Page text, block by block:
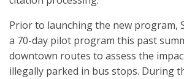
Prior to launching the new program,
a 70-day pilot program this past
downtown routes to assess the
illegally parked in bus stops. During